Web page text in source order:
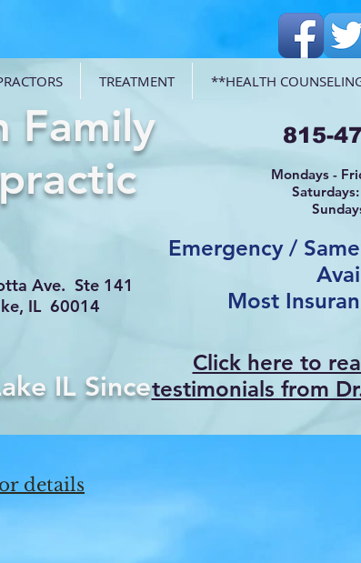
815-
Mondays -
Emergency /
Most
TREATMENT **HEALTH
IL Since
Ave. Ste 141
IL 60014
Family
Click here to
testimonials from
details